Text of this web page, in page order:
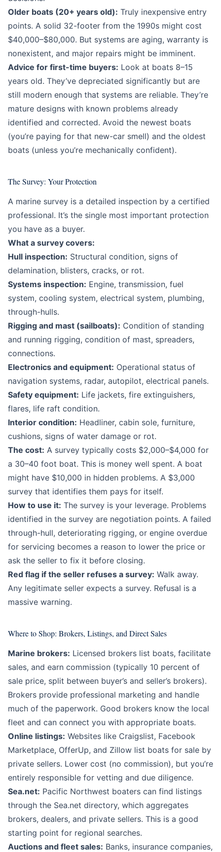
Older boats (20+ years old): Truly inexpensive entry
points. A solid 32-footer from the 1990s might cost
$40,000–$80,000. But systems are aging, warranty is
nonexistent, and major repairs might be imminent.
Advice for first-time buyers: Look at boats 8–15
years old. They’ve depreciated significantly but are
still modern enough that systems are reliable. They’re
mature designs with known problems already
identified and corrected. Avoid the newest boats
(you’re paying for that new-car smell) and the oldest
boats (unless you’re mechanically confident).
The Survey: Your Protection
A marine survey is a detailed inspection by a certified
professional. It’s the single most important protection
you have as a buyer.
What a survey covers:
Hull inspection: Structural condition, signs of
delamination, blisters, cracks, or rot.
Systems inspection: Engine, transmission, fuel
system, cooling system, electrical system, plumbing,
through-hulls.
Rigging and mast (sailboats): Condition of standing
and running rigging, condition of mast, spreaders,
connections.
Electronics and equipment: Operational status of
navigation systems, radar, autopilot, electrical panels.
Safety equipment: Life jackets, fire extinguishers,
flares, life raft condition.
Interior condition: Headliner, cabin sole, furniture,
cushions, signs of water damage or rot.
The cost: A survey typically costs $2,000–$4,000 for
a 30–40 foot boat. This is money well spent. A boat
might have $10,000 in hidden problems. A $3,000
survey that identifies them pays for itself.
How to use it: The survey is your leverage. Problems
identified in the survey are negotiation points. A failed
through-hull, deteriorating rigging, or engine overdue
for servicing becomes a reason to lower the price or
ask the seller to fix it before closing.
Red flag if the seller refuses a survey: Walk away.
Any legitimate seller expects a survey. Refusal is a
massive warning.
Where to Shop: Brokers, Listings, and Direct Sales
Marine brokers: Licensed brokers list boats, facilitate
sales, and earn commission (typically 10 percent of
sale price, split between buyer’s and seller’s brokers).
Brokers provide professional marketing and handle
much of the paperwork. Good brokers know the local
fleet and can connect you with appropriate boats.
Online listings: Websites like Craigslist, Facebook
Marketplace, OfferUp, and Zillow list boats for sale by
private sellers. Lower cost (no commission), but you’re
entirely responsible for vetting and due diligence.
Sea.net: Pacific Northwest boaters can find listings
through the Sea.net directory, which aggregates
brokers, dealers, and private sellers. This is a good
starting point for regional searches.
Auctions and fleet sales: Banks, insurance companies,